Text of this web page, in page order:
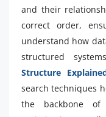
and their
correct order,
understand how
structured
Structure
search techniques
the backbone of